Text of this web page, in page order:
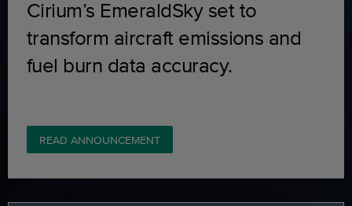
Cirium’s EmeraldSky set to
transform aircraft emissions and
fuel burn data accuracy.
READ ANNOUNCEMENT